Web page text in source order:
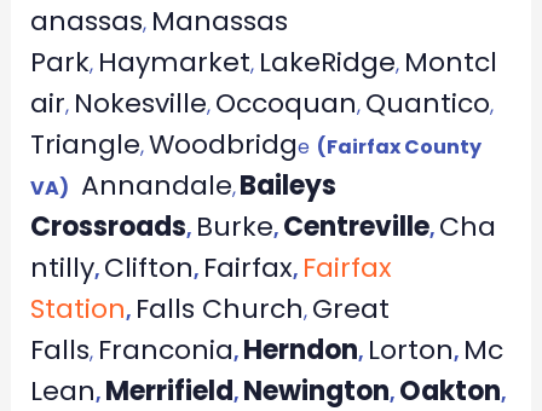
anassas, Manassas
Park, Haymarket, LakeRidge, Montcl
air, Nokesville, Occoquan, Quantico,
Triangle,Woodbridge (Fairfax County
VA) Annandale,Baileys
Crossroads, Burke, Centreville, Cha
ntilly, Clifton, Fairfax, Fairfax
Station, Falls Church, Great
Falls, Franconia, Herndon, Lorton, Mc
Lean, Merrifield, Newington, Oakton,